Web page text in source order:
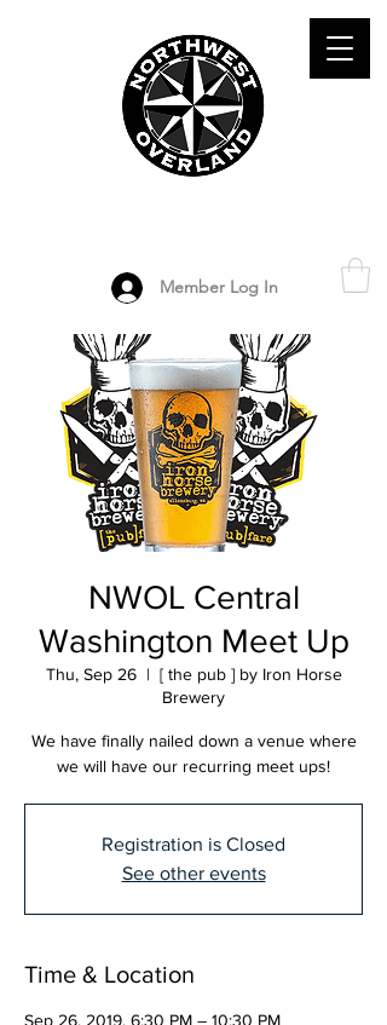
Member Log In
NWOL Central
Washington Meet Up
Thu, Sep 26
  |
[ the pub ] by Iron Horse
Brewery
We have finally nailed down a venue where
we will have our recurring meet ups!
Registration is Closed
See other events
Time & Location
Sep 26, 2019, 6:30 PM – 10:30 PM